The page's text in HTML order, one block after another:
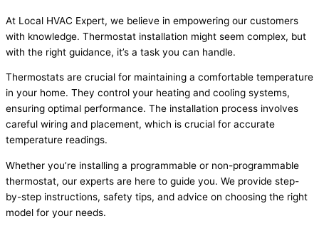
At Local HVAC Expert, we believe in empowering our customers
with knowledge. Thermostat installation might seem complex, but
with the right guidance, it’s a task you can handle.
Thermostats are crucial for maintaining a comfortable temperature
in your home. They control your heating and cooling systems,
ensuring optimal performance. The installation process involves
careful wiring and placement, which is crucial for accurate
temperature readings.
Whether you’re installing a programmable or non-programmable
thermostat, our experts are here to guide you. We provide step-
by-step instructions, safety tips, and advice on choosing the right
model for your needs.